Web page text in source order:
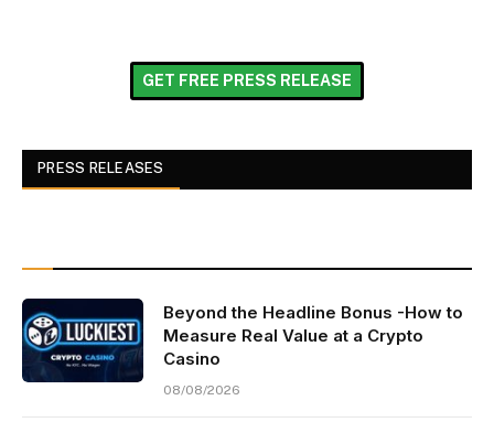
GET FREE PRESS RELEASE
PRESS RELEASES
Beyond the Headline Bonus -How to
Measure Real Value at a Crypto
Casino
08/08/2026